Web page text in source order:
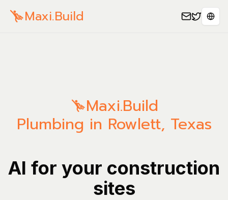
Maxi.Build
Maxi.Build
Plumbing in Rowlett, Texas
AI for your construction
sites